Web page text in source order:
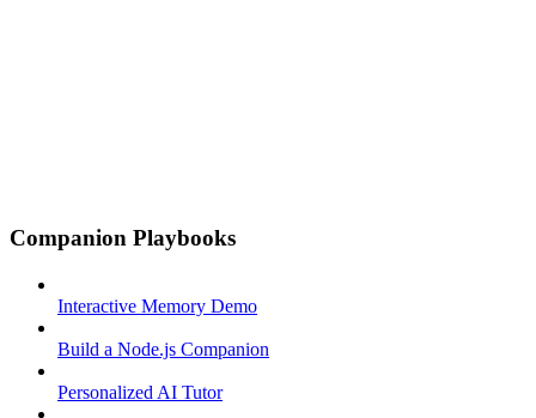
Companion Playbooks
Interactive Memory Demo
Build a Node.js Companion
Personalized AI Tutor